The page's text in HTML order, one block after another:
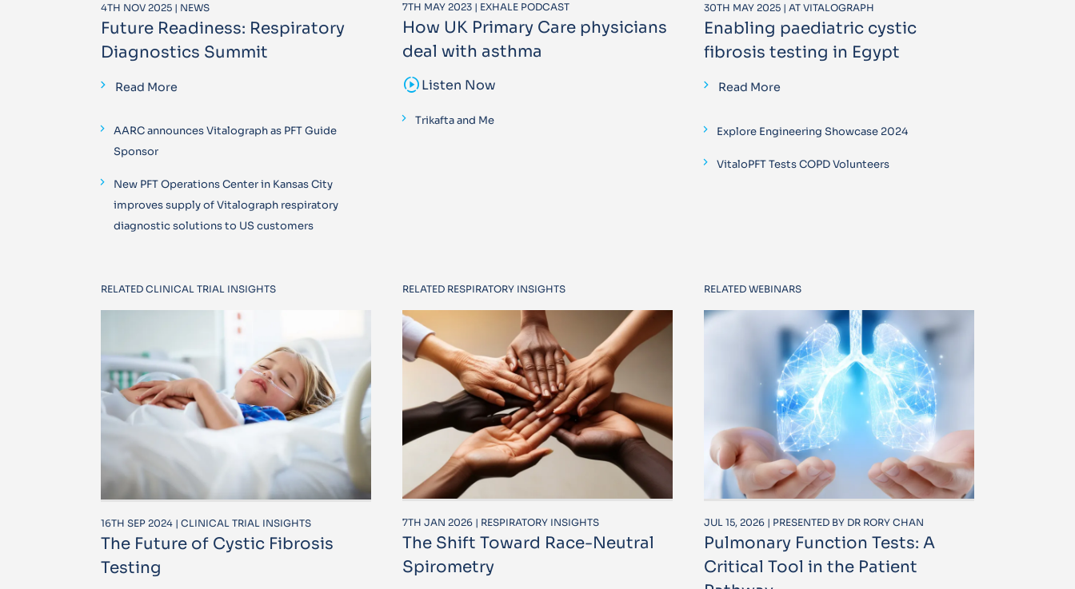
4TH NOV 2025 | NEWS
Future Readiness: Respiratory
Diagnostics Summit
Read More
AARC announces Vitalograph as PFT Guide
Sponsor
New PFT Operations Center in Kansas City
improves supply of Vitalograph respiratory
diagnostic solutions to US customers
7TH MAY 2023 | EXHALE PODCAST
How UK Primary Care physicians
deal with asthma
sound_samplerListen Now
Trikafta and Me
30TH MAY 2025 | AT VITALOGRAPH
Enabling paediatric cystic
fibrosis testing in Egypt
Read More
Explore Engineering Showcase 2024
VitaloPFT Tests COPD Volunteers
RELATED CLINICAL TRIAL INSIGHTS
16TH SEP 2024 | CLINICAL TRIAL INSIGHTS
The Future of Cystic Fibrosis
Testing
RELATED RESPIRATORY INSIGHTS
7TH JAN 2026 | RESPIRATORY INSIGHTS
The Shift Toward Race-Neutral
Spirometry
RELATED WEBINARS
JUL 15, 2026 | PRESENTED BY DR RORY CHAN
Pulmonary Function Tests: A
Critical Tool in the Patient